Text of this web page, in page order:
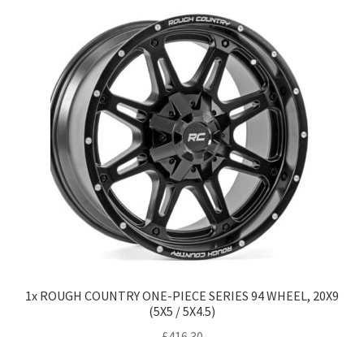
1x ROUGH COUNTRY ONE-PIECE SERIES 94 WHEEL, 20X9
(5X5 / 5X4.5)